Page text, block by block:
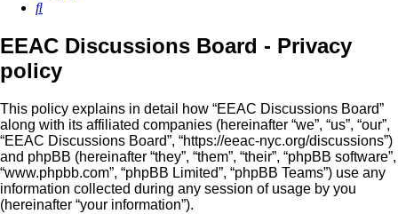
Search
EEAC Discussions Board - Privacy
policy
This policy explains in detail how “EEAC Discussions Board”
along with its affiliated companies (hereinafter “we”, “us”, “our”,
“EEAC Discussions Board”, “https://eeac-nyc.org/discussions”)
and phpBB (hereinafter “they”, “them”, “their”, “phpBB software”,
“www.phpbb.com”, “phpBB Limited”, “phpBB Teams”) use any
information collected during any session of usage by you
(hereinafter “your information”).